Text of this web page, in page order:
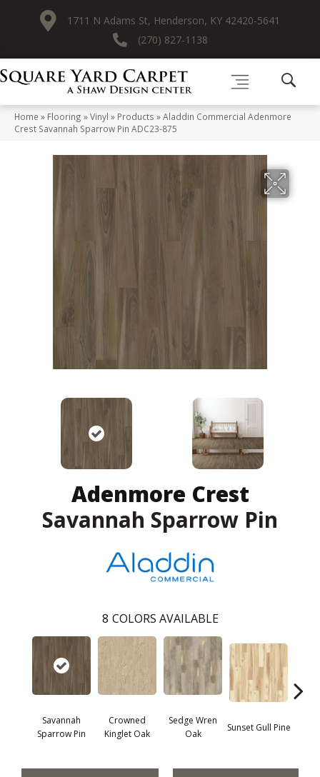
1711 N Adams St, Henderson, KY 42420-5641
(270) 827-1138
Home » Flooring »Vinyl » Products »Aladdin Commercial Adenmore
Crest Savannah Sparrow Pin ADC23-875
Adenmore Crest
Savannah Sparrow Pin
8 COLORS AVAILABLE
Savannah
Sparrow Pin
Crowned
Kinglet Oak
Sedge Wren
Oak
Sunset Gull Pine